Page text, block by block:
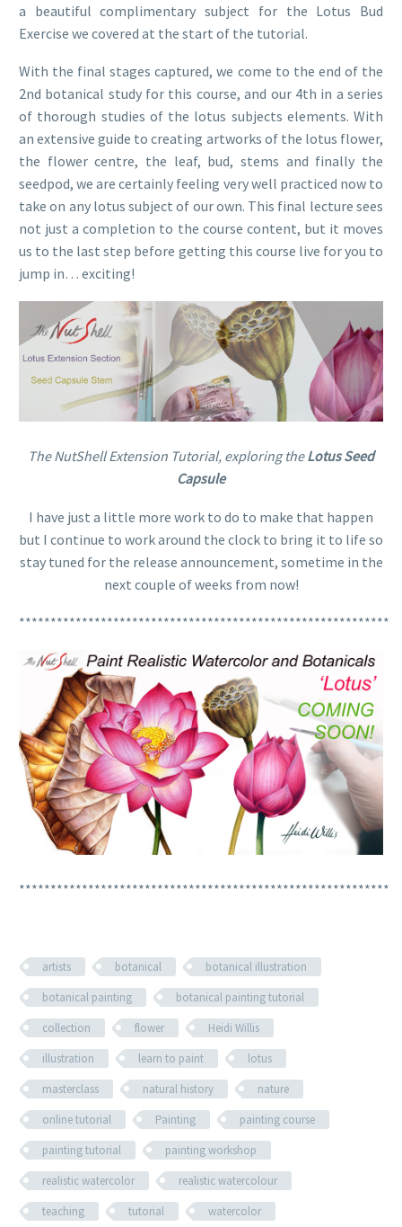
a beautiful complimentary subject for the Lotus Bud
Exercise we covered at the start of the tutorial.
With the final stages captured, we come to the end of the
2nd botanical study for this course, and our 4th in a series
of thorough studies of the lotus subjects elements. With
an extensive guide to creating artworks of the lotus flower,
the flower centre, the leaf, bud, stems and finally the
seedpod, we are certainly feeling very well practiced now to
take on any lotus subject of our own. This final lecture sees
not just a completion to the course content, but it moves
us to the last step before getting this course live for you to
jump in… exciting!
The NutShell Extension Tutorial, exploring theLotus Seed
Capsule
I have just a little more work to do to make that happen
but I continue to work around the clock to bring it to life so
stay tuned for the release announcement, sometime in the
next couple of weeks from now!
***********************************************************
***********************************************************
artists botanical
botanical illustration
botanical painting
botanical painting tutorial
collection
flower
Heidi Willis
illustration
learn to paint
lotus
masterclass
natural history
nature
online tutorial
Painting
painting course
painting tutorial
painting workshop
realistic watercolor
realistic watercolour
teaching
tutorial watercolor